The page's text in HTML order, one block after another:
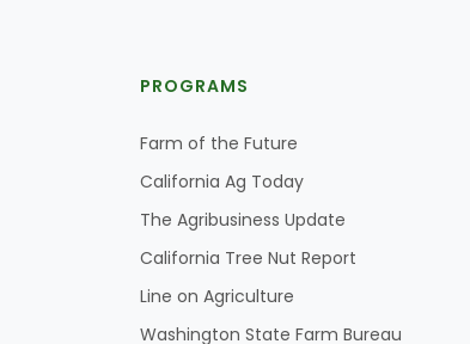
PROGRAMS
Farm of the Future
California Ag Today
The Agribusiness Update
California Tree Nut Report
Line on Agriculture
Washington State Farm Bureau